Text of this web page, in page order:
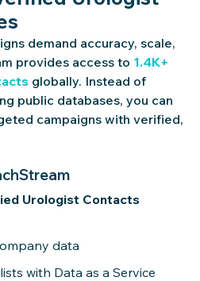
demand accuracy, scale,
provides access to 1.4K+
globally. Instead of
public databases, you can
campaigns with verified,
Urologist Contacts
data
with Data as a Service